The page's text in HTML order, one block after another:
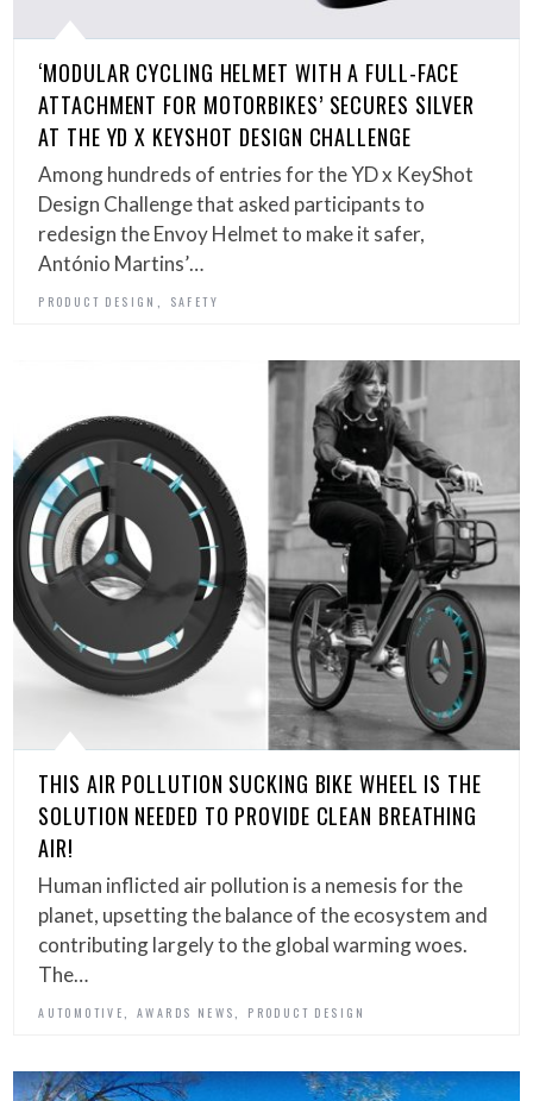
‘MODULAR CYCLING HELMET WITH A FULL-FACE
ATTACHMENT FOR MOTORBIKES’ SECURES SILVER
AT THE YD X KEYSHOT DESIGN CHALLENGE
Among hundreds of entries for the YD x KeyShot
Design Challenge that asked participants to
redesign the Envoy Helmet to make it safer,
António Martins’…
PRODUCT DESIGN SAFETY
THIS AIR POLLUTION SUCKING BIKE WHEEL IS THE
SOLUTION NEEDED TO PROVIDE CLEAN BREATHING
AIR!
Human inflicted air pollution is a nemesis for the
planet, upsetting the balance of the ecosystem and
contributing largely to the global warming woes.
The…
AUTOMOTIVE ,AWARDS NEWS PRODUCT DESIGN